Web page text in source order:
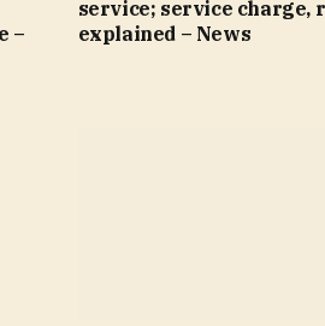
–
service; service charge,
explained – News